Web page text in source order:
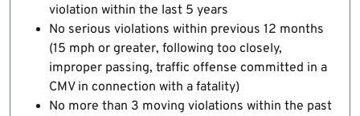
violation within the last 5 years
No serious violations within previous 12 months
(15 mph or greater, following too closely,
improper passing, traffic offense committed in a
CMV in connection with a fatality)
No more than 3 moving violations within the past